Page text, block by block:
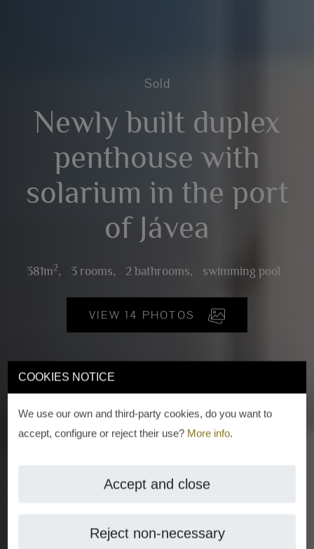
COOKIES NOTICE
We use our own and third-party cookies, do you want to
accept, configure or reject their use? More info.
Accept and close
Reject non-necessary
Sold
Newly built duplex
penthouse with
solarium in the port
of Jávea
381m2, 3 rooms, 2 bathrooms, swimming pool
VIEW 14 PHOTOS